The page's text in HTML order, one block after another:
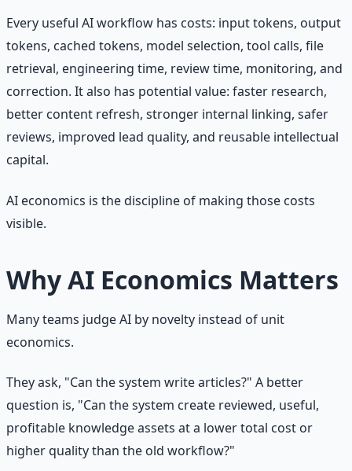
Every useful AI workflow has costs: input tokens, output
tokens, cached tokens, model selection, tool calls, file
retrieval, engineering time, review time, monitoring, and
correction. It also has potential value: faster research,
better content refresh, stronger internal linking, safer
reviews, improved lead quality, and reusable intellectual
capital.
AI economics is the discipline of making those costs
visible.
Why AI Economics Matters
Many teams judge AI by novelty instead of unit
economics.
They ask, "Can the system write articles?" A better
question is, "Can the system create reviewed, useful,
profitable knowledge assets at a lower total cost or
higher quality than the old workflow?"